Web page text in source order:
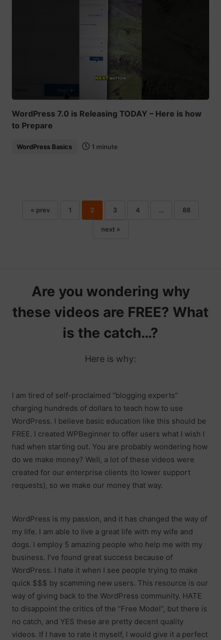
WordPress 7.0 is Releasing TODAY – Here is how
to Prepare
WordPress Basics 1 minute
« prev 1 2 3 4 … 88
next »
Are you wondering why
these videos are FREE? What
is the catch…?
Here is why:
I am tired of self-proclaimed “blogging experts”
charging hundreds of dollars to teach how to use
WordPress. I believe basic education like this should be
FREE. I created WPBeginner to offer users what I wish I
had when starting out. You are probably wondering how
do we make money? Well, a lot of these videos were
created for our enterprise clients (to lower support
requests), so we make our money that way.
WordPress is my passion, and it has changed the way of
my life. I am able to live a great life with my wife and
dogs. I employ 5 amazing people who help me with my
business. I’ve found great success because of
WordPress. I hate it when I see people trying to make
quick $$$ by scamming new users. This resource is our
way of giving back to the WordPress community. HATE
to disappoint the critics of the “Free Model”, but there is
no catch, and YES these are pretty decent quality
videos. If I have to rate it myself, I would give it a perfect